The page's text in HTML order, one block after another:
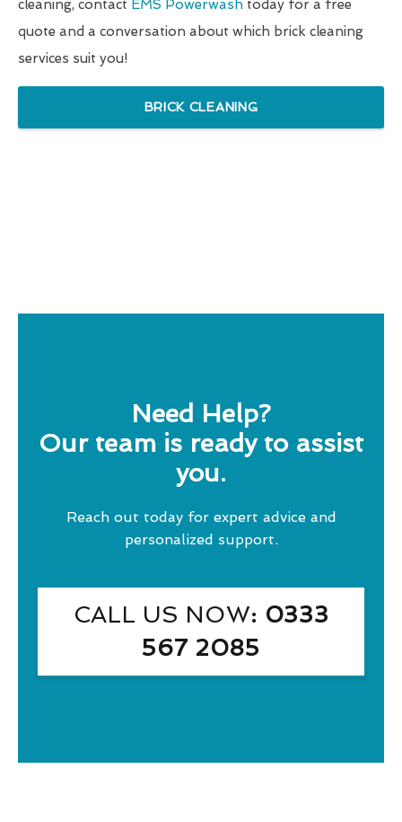
cleaning, contact EMS Powerwash today for a free
quote and a conversation about which brick cleaning
services suit you!
BRICK CLEANING
Need Help?
Our team is ready to assist
you.
Reach out today for expert advice and
personalized support.
CALL US NOW: 0333
567 2085